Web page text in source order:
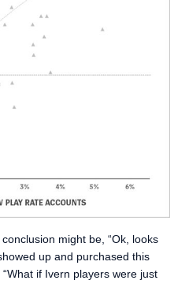
might be, “Ok, looks
up and purchased this
if Ivern players were just